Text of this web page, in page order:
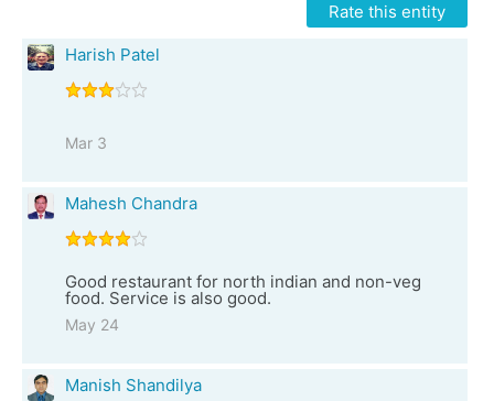
Rate this entity
Harish Patel
Mar 3
Mahesh Chandra
Good restaurant for north indian and non-veg
food. Service is also good.
May 24
Manish Shandilya